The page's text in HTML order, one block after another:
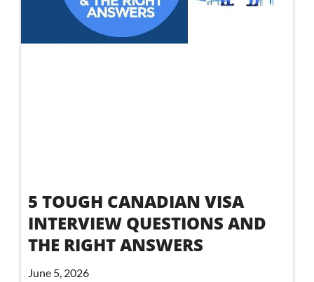
5 TOUGH CANADIAN VISA
INTERVIEW QUESTIONS AND
THE RIGHT ANSWERS
June 5, 2026